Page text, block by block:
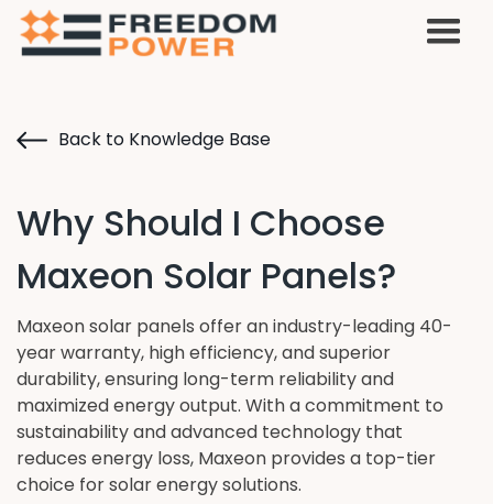
Back to Knowledge Base
Why Should I Choose
Maxeon Solar Panels?
Maxeon solar panels offer an industry-leading 40-
year warranty, high efficiency, and superior
durability, ensuring long-term reliability and
maximized energy output. With a commitment to
sustainability and advanced technology that
reduces energy loss, Maxeon provides a top-tier
choice for solar energy solutions.